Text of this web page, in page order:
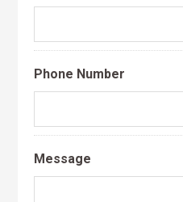
Phone Number
Message